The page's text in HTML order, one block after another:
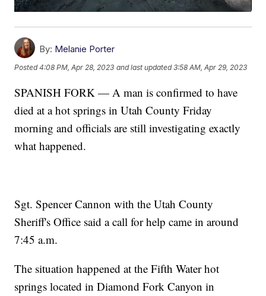
By: Melanie Porter
Posted4:08 PM, Apr 28, 2023 and last updated 3:58 AM, Apr 29, 2023
SPANISH FORK — A man is confirmed to have
died at a hot springs in Utah County Friday
morning and officials are still investigating exactly
what happened.
Sgt. Spencer Cannon with the Utah County
Sheriff's Office said a call for help came in around
7:45 a.m.
The situation happened at the Fifth Water hot
springs located in Diamond Fork Canyon in